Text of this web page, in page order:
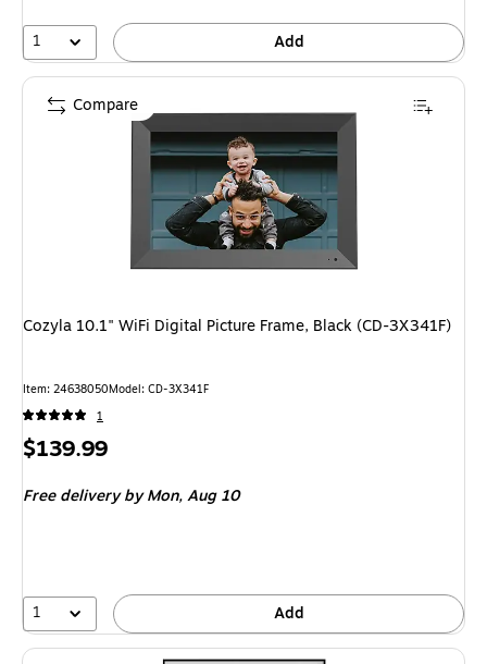
1 Add
Cozyla 10.1" WiFi Digital Picture Frame, Black (CD-3X341F)
Item: 24638050Model: CD-3X341F
1
Price
$139.99
Free deliveryby Mon, Aug 10
1 Add
Compare